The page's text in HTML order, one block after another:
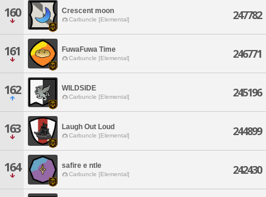
160 Crescent moon
Carbuncle [Elemental] 247782
161 FuwaFuwa Time
Carbuncle [Elemental] 246771
162 WILDSIDE
Carbuncle [Elemental] 245196
163 Laugh Out Loud
Carbuncle [Elemental] 244899
164 safire e ntle
Carbuncle [Elemental] 242430